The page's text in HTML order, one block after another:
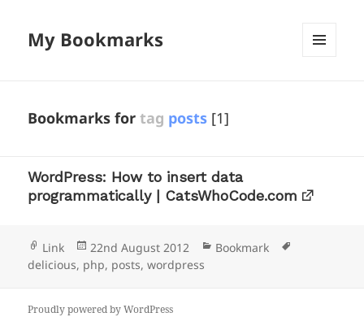
My Bookmarks
Bookmarks fortag posts [1]
WordPress: How to insert data
programmatically | CatsWhoCode.com
Format
Link
Posted
on
22nd August 2012 Categories
Bookmark
delicious, php, posts,wordpress
Proudly powered by WordPress